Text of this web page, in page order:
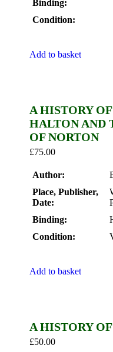
Binding:
Condition:
Add to basket
A HISTORY
HALTON AND
OF NORTON
£75.00
Author:
Place, Publisher,
Date:
Binding:
Condition:
Add to basket
A HISTORY
£50.00